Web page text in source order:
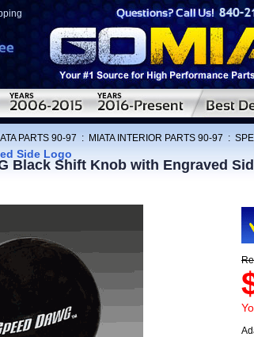
PARTS 90-97 : MIATA INTERIOR PARTS 90-97 :
Side Logo
Black Shift Knob with Engraved